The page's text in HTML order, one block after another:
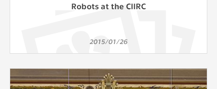
Robots at the CIIRC
2015/01/26